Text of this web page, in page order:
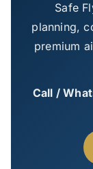
Safe
planning,
premium
Call /